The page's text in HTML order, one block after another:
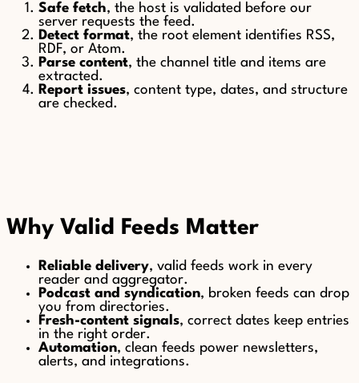
Safe fetch, the host is validated before our
server requests the feed.
Detect format, the root element identifies RSS,
RDF, or Atom.
Parse content, the channel title and items are
extracted.
Report issues, content type, dates, and structure
are checked.
Why Valid Feeds Matter
Reliable delivery, valid feeds work in every
reader and aggregator.
Podcast and syndication, broken feeds can drop
you from directories.
Fresh-content signals, correct dates keep entries
in the right order.
Automation, clean feeds power newsletters,
alerts, and integrations.